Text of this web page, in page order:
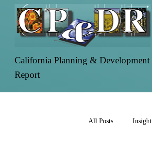
California Planning & Development
Report
All Posts Insight